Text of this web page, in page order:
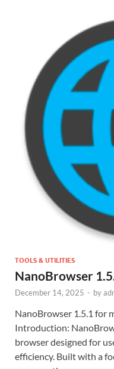
TOOLS & UTILITIES
NanoBrowser
December 14, 2025 - by
NanoBrowser 1.5.1 for
Introduction:
browser designed for
efficiency. Built with a